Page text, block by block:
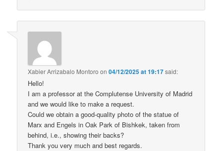
Xabier Arrizabalo Montoro on04/12/2025 at 19:17said:
Hello!
I am a professor at the Complutense University of Madrid
and we would like to make a request.
Could we obtain a good-quality photo of the statue of
Marx and Engels in Oak Park of Bishkek, taken from
behind, i.e., showing their backs?
Thank you very much and best regards.